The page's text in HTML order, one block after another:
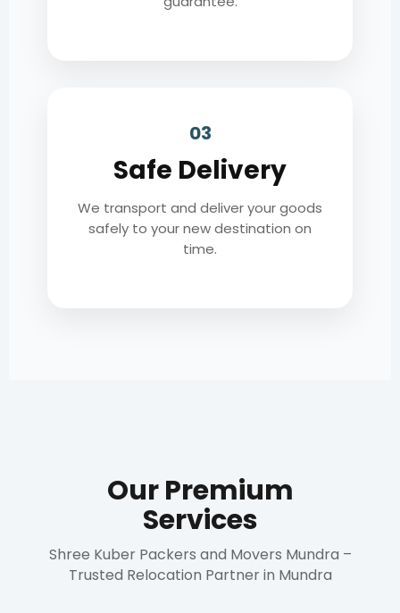
03
Safe Delivery
We transport and deliver your goods
safely to your new destination on
time.
Our Premium
Services
Shree Kuber Packers and Movers Mundra –
Trusted Relocation Partner in Mundra